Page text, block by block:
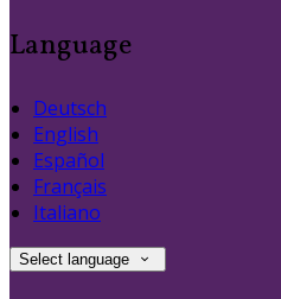
Language
Deutsch
English
Español
Français
Italiano
Select language